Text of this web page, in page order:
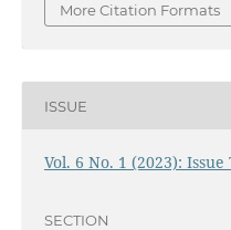
More Citation Formats
ISSUE
Vol. 6 No. 1 (2023):
SECTION